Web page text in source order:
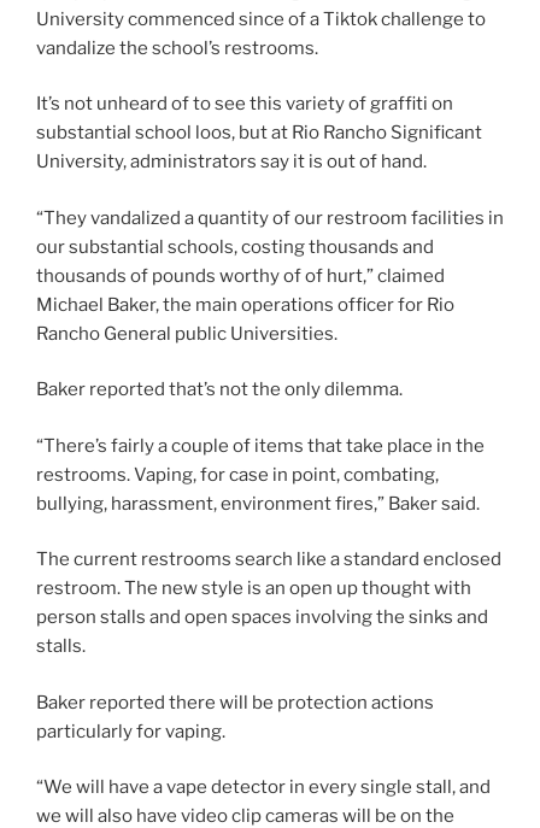
University commenced since of a Tiktok challenge to
vandalize the school’s restrooms.
It’s not unheard of to see this variety of graffiti on
substantial school loos, but at Rio Rancho Significant
University, administrators say it is out of hand.
“They vandalized a quantity of our restroom facilities in
our substantial schools, costing thousands and
thousands of pounds worthy of of hurt,” claimed
Michael Baker, the main operations officer for Rio
Rancho General public Universities.
Baker reported that’s not the only dilemma.
“There’s fairly a couple of items that take place in the
restrooms. Vaping, for case in point, combating,
bullying, harassment, environment fires,” Baker said.
The current restrooms search like a standard enclosed
restroom. The new style is an open up thought with
person stalls and open spaces involving the sinks and
stalls.
Baker reported there will be protection actions
particularly for vaping.
“We will have a vape detector in every single stall, and
we will also have video clip cameras will be on the